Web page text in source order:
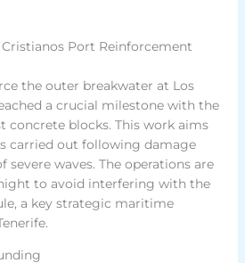
Port Reinforcement
the outer breakwater at Los
a crucial milestone with the
concrete blocks. This work aims
carried out following damage
severe waves. The operations are
to avoid interfering with the
a key strategic maritime